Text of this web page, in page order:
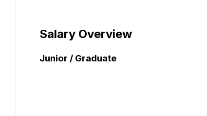
Salary Overview
Junior / Graduate